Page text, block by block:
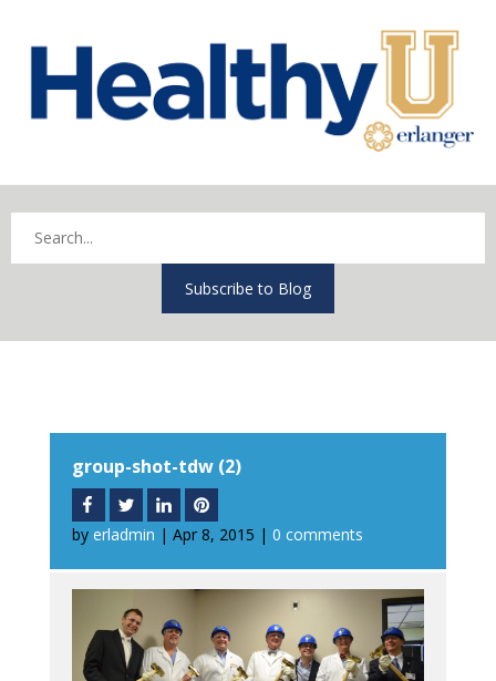
Subscribe to Blog
group-shot-tdw (2)
by erladmin | Apr 8, 2015 | 0 comments